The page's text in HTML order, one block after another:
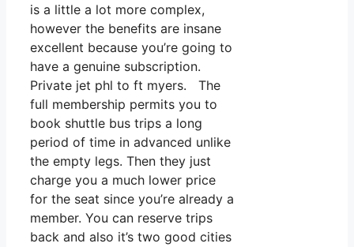
is a little a lot more complex,
however the benefits are insane
excellent because you’re going to
have a genuine subscription.
Private jet phl to ft myers. The
full membership permits you to
book shuttle bus trips a long
period of time in advanced unlike
the empty legs. Then they just
charge you a much lower price
for the seat since you’re already a
member. You can reserve trips
back and also it’s two good cities